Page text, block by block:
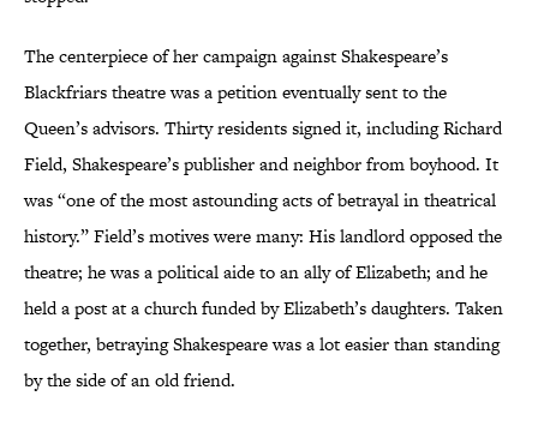
The centerpiece of her campaign against Shakespeare’s
Blackfriars theatre was a petition eventually sent to the
Queen’s advisors. Thirty residents signed it, including Richard
Field, Shakespeare’s publisher and neighbor from boyhood. It
was “one of the most astounding acts of betrayal in theatrical
history.” Field’s motives were many: His landlord opposed the
theatre; he was a political aide to an ally of Elizabeth; and he
held a post at a church funded by Elizabeth’s daughters. Taken
together, betraying Shakespeare was a lot easier than standing
by the side of an old friend.